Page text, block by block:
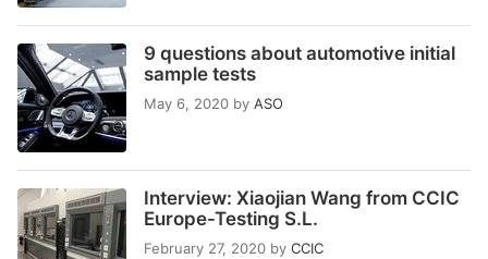
9 questions about automotive initial
sample tests
May 6, 2020 by ASO
Interview: Xiaojian Wang from CCIC
Europe-Testing S.L.
February 27, 2020 by CCIC